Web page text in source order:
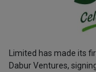
Limited has made its
Dabur Ventures,